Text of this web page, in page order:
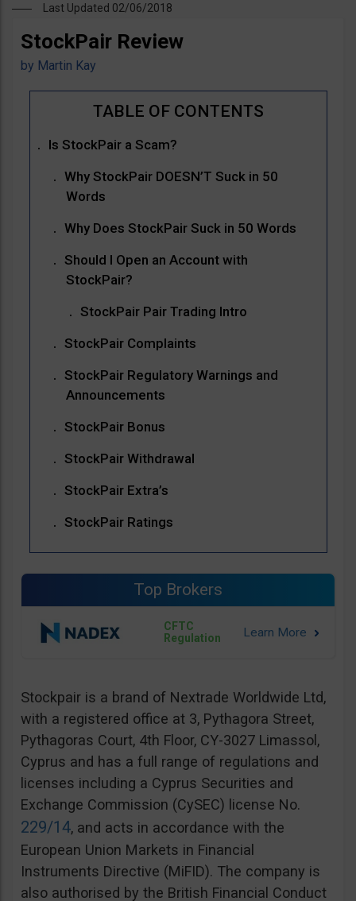
Last Updated 02/06/2018
StockPair Review
by Martin Kay
Is StockPair a Scam?
Why StockPair DOESN’T Suck in 50
Words
Why Does StockPair Suck in 50 Words
Should I Open an Account with
StockPair?
StockPair Pair Trading Intro
StockPair Complaints
StockPair Regulatory Warnings and
Announcements
StockPair Bonus
StockPair Withdrawal
StockPair Extra’s
StockPair Ratings
Top Brokers
CFTC
Regulation
Stockpair is a brand of Nextrade Worldwide Ltd,
with a registered office at 3, Pythagora Street,
Pythagoras Court, 4th Floor, CY-3027 Limassol,
Cyprus and has a full range of regulations and
licenses including a Cyprus Securities and
Exchange Commission (CySEC) license No.
229/14, and acts in accordance with the
European Union Markets in Financial
Instruments Directive (MiFID). The company is
also authorised by the British Financial Conduct